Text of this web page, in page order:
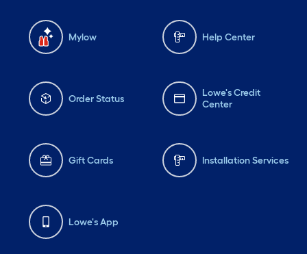
Mylow Help Center
Order Status
Lowe's Credit
Center
Gift Cards Installation Services
Lowe's App